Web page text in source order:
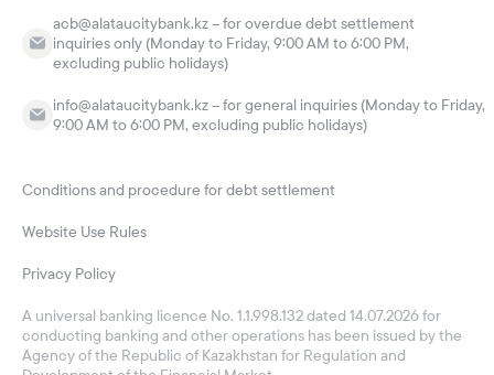
acb@alataucitybank.kz – for overdue debt settlement
inquiries only (Monday to Friday, 9:00 AM to 6:00 PM,
excluding public holidays)
info@alataucitybank.kz – for general inquiries (Monday to Friday,
9:00 AM to 6:00 PM, excluding public holidays)
A universal banking licence No. 1.1.998.132 dated 14.07.2026 for
conducting banking and other operations has been issued by the
Agency of the Republic of Kazakhstan for Regulation and
Conditions and procedure for debt settlement
Website Use Rules
Privacy Policy